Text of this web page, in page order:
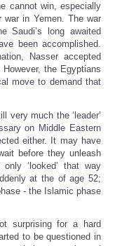
cannot win, especially
in Yemen. The war
Saudi’s long awaited
been accomplished.
Nasser accepted
the Egyptians
move to demand that
very much the ‘leader’
on Middle Eastern
either. It may have
before they unleash
‘looked’ that way
at the of age 52;
- the Islamic phase
surprising for a hard
to be questioned in